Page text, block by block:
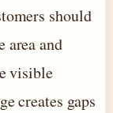
should
area and
visible
creates gaps